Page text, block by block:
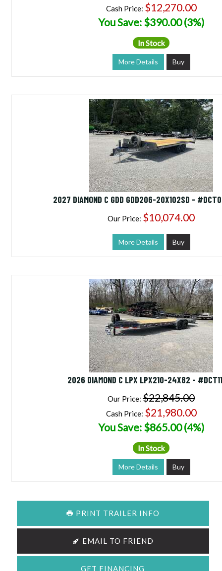
Cash Price: $12,270.00
You Save: $390.00 (3%)
In Stock
More Details Buy
2027 DIAMOND C GDD GDD206-20X102SD -
Our Price: $10,074.00
More Details Buy
2026 DIAMOND C LPX LPX210-24X82 -
Our Price: $22,845.00
Cash Price: $21,980.00
You Save: $865.00 (4%)
In Stock
More Details Buy
PRINT TRAILER INFO
EMAIL TO FRIEND
GET FINANCING